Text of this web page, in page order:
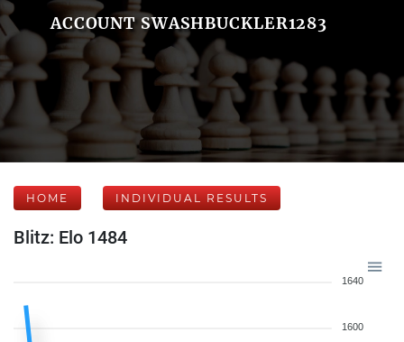
ACCOUNT SWASHBUCKLER1283
HOME INDIVIDUAL RESULTS
Blitz: Elo 1484
1640
1600